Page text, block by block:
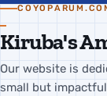
Kiruba's
Our website is
small but